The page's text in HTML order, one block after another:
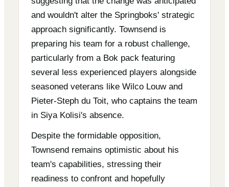
and wouldn't alter the Springboks' strategic
approach significantly. Townsend is
preparing his team for a robust challenge,
particularly from a Bok pack featuring
several less experienced players alongside
seasoned veterans like Wilco Louw and
Pieter-Steph du Toit, who captains the team
in Siya Kolisi's absence.
Despite the formidable opposition,
Townsend remains optimistic about his
team's capabilities, stressing their
readiness to confront and hopefully